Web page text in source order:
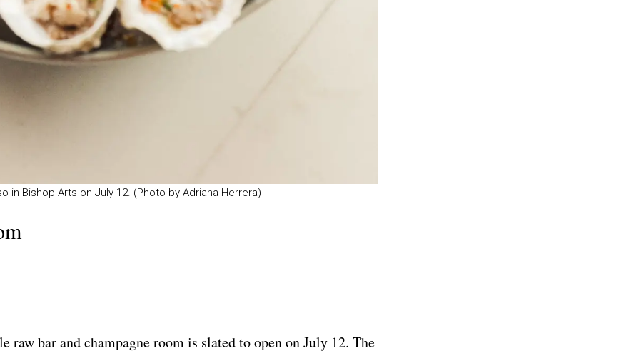
in Bishop Arts on July 12. (Photo by Adriana Herrera)
bar and champagne room is slated to open on July 12. The